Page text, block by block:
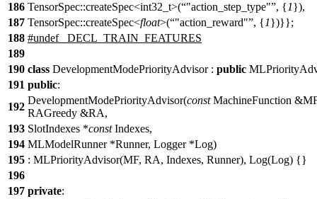
186 TensorSpec::createSpec<int32_t>( "action_step_type" , {1}),
187 TensorSpec::createSpec<float>( "action_reward" , {1})}};
188 #undef _DECL_TRAIN_FEATURES
189
190 class DevelopmentModePriorityAdvisor : public
191 public:
192
DevelopmentModePriorityAdvisor(constMachineFunction
RAGreedy &RA,
193 SlotIndexes *constIndexes,
194 MLModelRunner *Runner, Logger *Log)
195 : MLPriorityAdvisor(MF, RA, Indexes, Runner), Log(Log) {}
196
197 private: